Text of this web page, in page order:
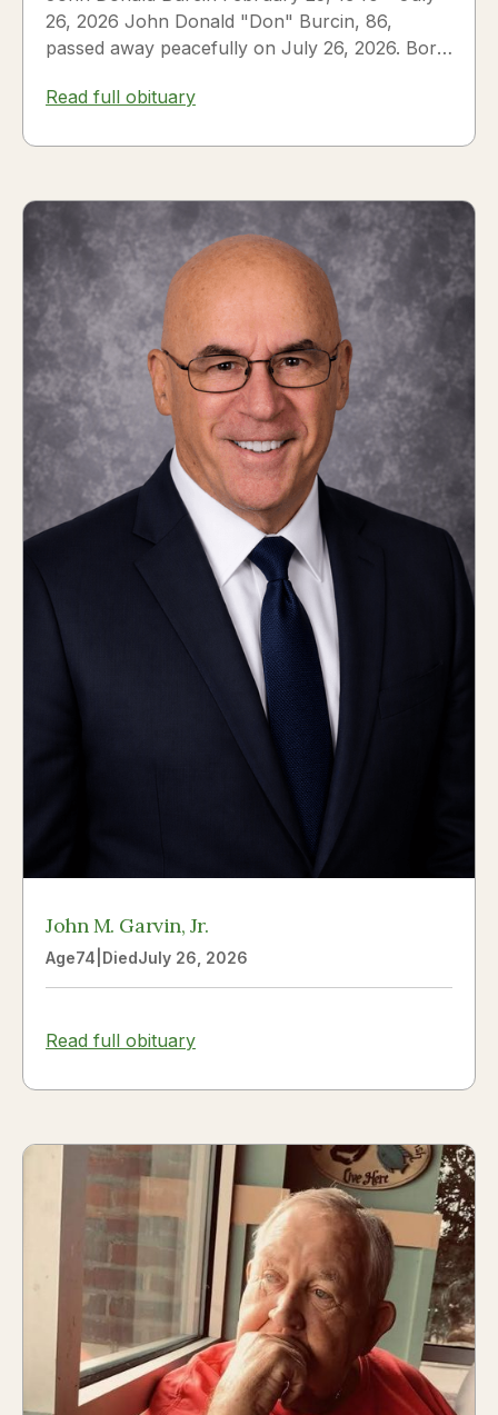
26, 2026 John Donald "Don" Burcin, 86,
passed away peacefully on July 26, 2026. Born
Read full obituary
John M. Garvin, Jr.
Age74 DiedJuly 26, 2026
Read full obituary